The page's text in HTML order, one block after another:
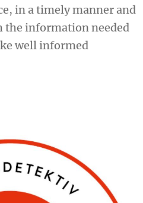
in a timely manner and
the information needed
well informed